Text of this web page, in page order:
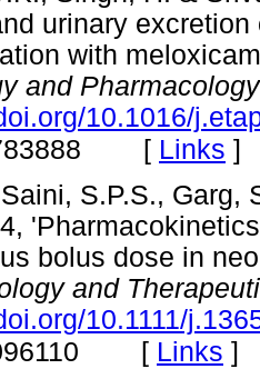
urinary
with
and Pharmacology
10.1016/
[ Links ]
S.P.S., Garg,
bolus dose in
and
10.1111/
[ Links ]